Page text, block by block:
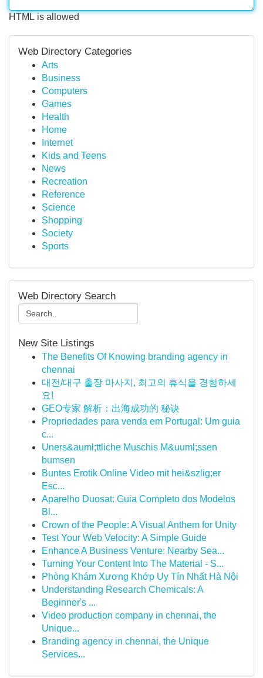
HTML is allowed
Web Directory Categories
Arts
Business
Computers
Games
Health
Home
Internet
Kids and Teens
News
Recreation
Reference
Science
Shopping
Society
Sports
Web Directory Search
New Site Listings
The Benefits Of Knowing branding agency in
chennai
대전/대구 출장 마사지, 최고의 휴식을 경험하세
요!
GEO专家 解析：出海成功的 秘诀
Propriedades para venda em Portugal: Um guia
c...
Uners&auml;ttliche Muschis M&uuml;ssen
bumsen
Buntes Erotik Online Video mit hei&szlig;er
Esc...
Aparelho Duosat: Guia Completo dos Modelos
Bl...
Crown of the People: A Visual Anthem for Unity
Test Your Web Velocity: A Simple Guide
Enhance A Business Venture: Nearby Sea...
Turning Your Content Into The Material - S...
Phòng Khám Xương Khớp Uy Tín Nhất Hà Nội
Understanding Research Chemicals: A
Beginner's ...
Video production company in chennai, the
Unique...
Branding agency in chennai, the Unique
Services...